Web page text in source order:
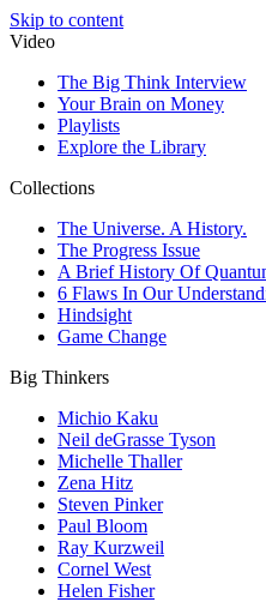
Skip to content
Video
The Big Think Interview
Your Brain on Money
Playlists
Explore the Library
Collections
The Universe. A History.
The Progress Issue
A Brief History Of
6 Flaws In Our
Hindsight
Game Change
Big Thinkers
Michio Kaku
Neil deGrasse Tyson
Michelle Thaller
Zena Hitz
Steven Pinker
Paul Bloom
Ray Kurzweil
Cornel West
Helen Fisher